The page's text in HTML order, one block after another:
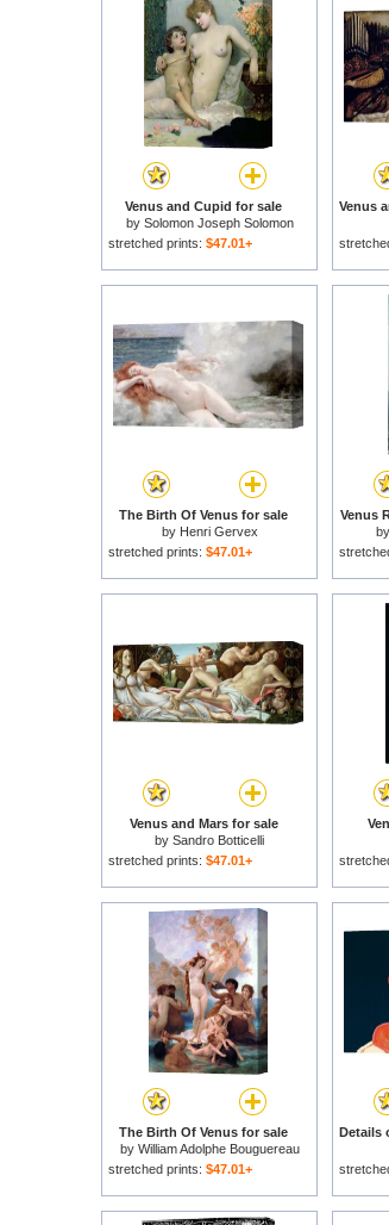
Venus and Cupid for sale
by Solomon Joseph Solomon
stretched prints: $47.01+
The Birth Of Venus for sale
by Henri Gervex
stretched prints: $47.01+
Venus
by
Venus and Mars for sale
by Sandro Botticelli
stretched prints: $47.01+
The Birth Of Venus for sale
by William Adolphe Bouguereau
stretched prints: $47.01+